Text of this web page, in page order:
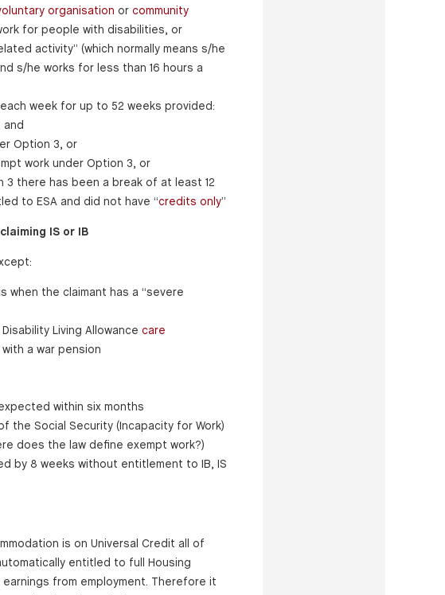
organisation or community
for people with disabilities, or
activity” (which normally means s/he
s/he works for less than 16 hours a
week for up to 52 weeks provided:
and
Option 3, or
work under Option 3, or
3 there has been a break of at least 12
to ESA and did not have “credits only”
IS or IB
when the claimant has a “severe
Living Allowance care
a war pension
within six months
the Social Security (Incapacity for Work)
does the law define exempt work?)
by 8 weeks without entitlement to IB, IS
is on Universal Credit all of
entitled to full Housing
from employment. Therefore it